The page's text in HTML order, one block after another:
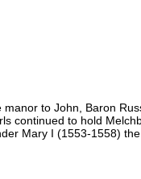
to John, Baron
continued to hold
Mary I (1553-1558)